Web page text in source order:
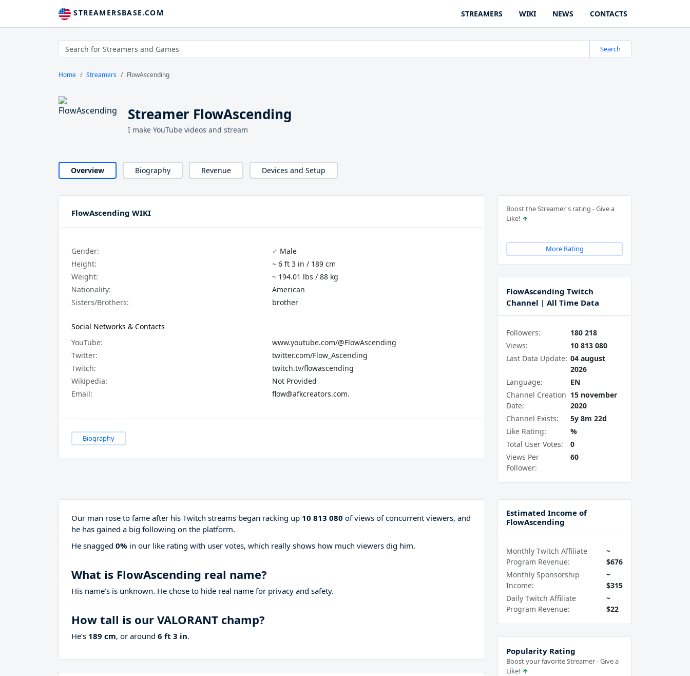
STREAMERSBASE.COM STREAMERS WIKI NEWS CONTACTS
Search
Home Streamers FlowAscending
Streamer FlowAscending
I make YouTube videos and stream
Overview Biography Revenue Devices and Setup
Boost the Streamer's rating - Give a
Like!
More Rating
FlowAscending Twitch
Channel | All Time Data
Followers:
180 218
Views:
10 813 080
Last Data Update: 04 august
2026
Language:
EN
Channel Creation
Date:
15 november
2020
Channel Exists:
5y 8m 22d
Like Rating:
%
Total User Votes:
0
Views Per
Follower:
60
FlowAscending WIKI
Gender:
♂️ Male
Height:
~ 6 ft 3 in / 189 cm
Weight:
~ 194.01 lbs / 88 kg
Nationality:
American
Sisters/Brothers:
brother
Social Networks & Contacts
YouTube:
www.youtube.com/@FlowAscending
Twitter:
twitter.com/Flow_Ascending
Twitch:
twitch.tv/flowascending
Wikipedia:
Not Provided
Email:
flow@afkcreators.com.
Biography
Our man rose to fame after his Twitch streams began racking up 10 813 080 of views of concurrent viewers, and
he has gained a big following on the platform.
He snagged 0% in our like rating with user votes, which really shows how much viewers dig him.
What is FlowAscending real name?
His name’s is unknown. He chose to hide real name for privacy and safety.
How tall is our VALORANT champ?
He’s 189 cm, or around 6 ft 3 in.
Estimated Income of
FlowAscending
Monthly Twitch Affiliate
Program Revenue:
~
$676
Monthly Sponsorship
Income:
~
$315
Daily Twitch Affiliate
Program Revenue:
~
$22
Popularity Rating
Boost your favorite Streamer - Give a
Like!